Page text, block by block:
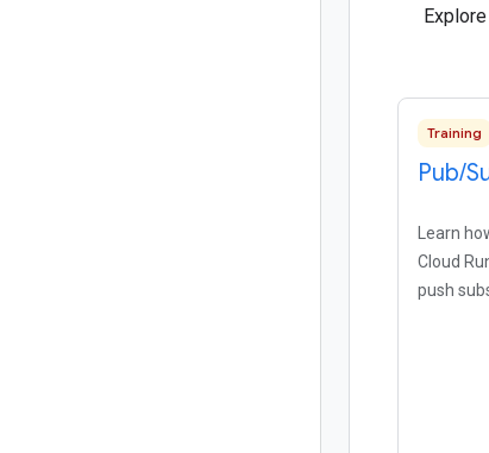
Training
Pub/
Learn
Cloud
push